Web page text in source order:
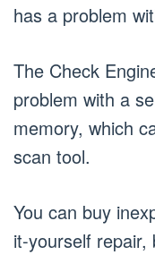
has a problem
The Check
problem with a
memory, which
scan tool.
You can buy
it-yourself repair,